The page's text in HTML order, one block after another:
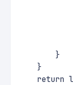
        }
    }
return